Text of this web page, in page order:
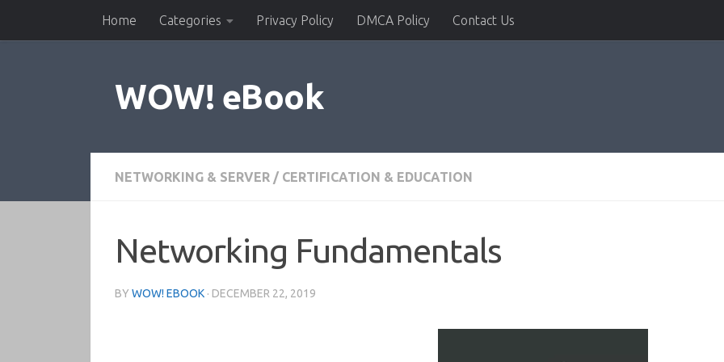
Skip to contentHome Categories Privacy Policy DMCA Policy Contact Us
WOW! eBook
NETWORKING & SERVER / CERTIFICATION & EDUCATION
Networking Fundamentals
BY WOW! EBOOK · DECEMBER 22, 2019